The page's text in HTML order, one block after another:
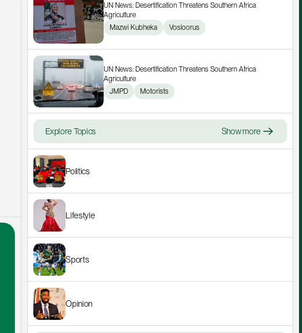
UN News: Desertification Threatens Southern Africa
Agriculture
Mazwi Kubheka
Vosloorus
UN News: Desertification Threatens Southern Africa
Agriculture
JMPD
Motorists
Explore Topics Show more
Politics
Lifestyle
Sports
Opinion